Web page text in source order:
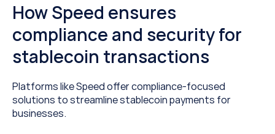
How Speed ensures
compliance and security for
stablecoin transactions
Platforms like Speed offer compliance-focused
solutions to streamline stablecoin payments for
businesses.